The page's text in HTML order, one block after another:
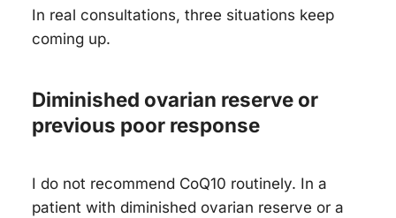
In real consultations, three situations keep
coming up.
Diminished ovarian reserve or
previous poor response
I do not recommend CoQ10 routinely. In a
patient with diminished ovarian reserve or a